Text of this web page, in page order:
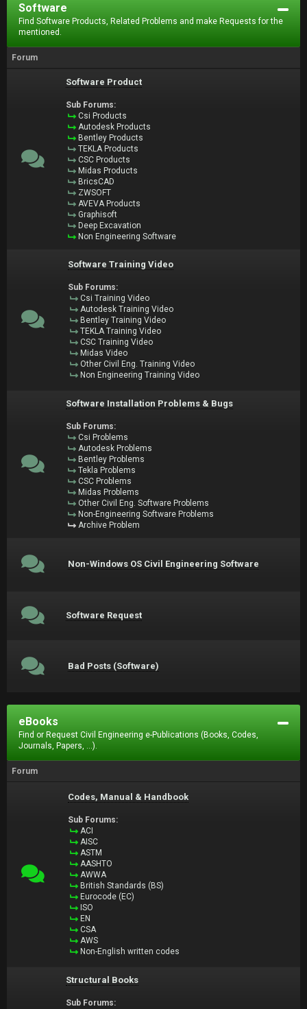
Software
Find Software Products, Related Problems and make Requests for the
mentioned.
Forum
Software Product
Sub Forums:
Csi Products
Autodesk Products
Bentley Products
TEKLA Products
CSC Products
Midas Products
BricsCAD
ZWSOFT
AVEVA Products
Graphisoft
Deep Excavation
Non Engineering Software
Software Training Video
Sub Forums:
Csi Training Video
Autodesk Training Video
Bentley Training Video
TEKLA Training Video
CSC Training Video
Midas Video
Other Civil Eng. Training Video
Non Engineering Training Video
Software Installation Problems & Bugs
Sub Forums:
Csi Problems
Autodesk Problems
Bentley Problems
Tekla Problems
CSC Problems
Midas Problems
Other Civil Eng. Software Problems
Non-Engineering Software Problems
Archive Problem
Non-Windows OS Civil Engineering Software
Software Request
Bad Posts (Software)
eBooks
Find or Request Civil Engineering e-Publications (Books, Codes,
Journals, Papers, ...).
Forum
Codes, Manual & Handbook
Sub Forums:
ACI
AISC
ASTM
AASHTO
AWWA
British Standards (BS)
Eurocode (EC)
ISO
EN
CSA
AWS
Non-English written codes
Structural Books
Sub Forums: